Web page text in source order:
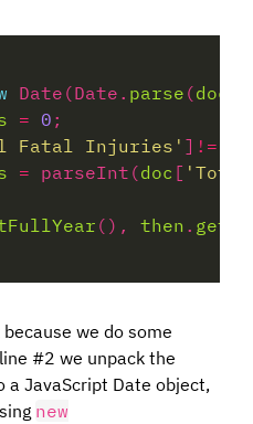
Date(Date. parse (doc
= 0
Fatal Injuries' ] !=
= parseInt(doc [
(), then .
we do some
#2 we unpack the
a JavaScript Date object,
new